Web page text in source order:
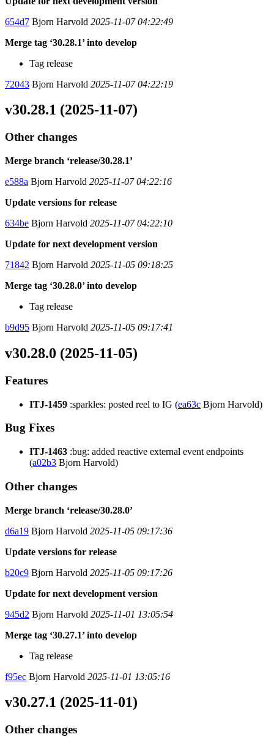
654d7 Bjorn Harvold 2025-11-07 04:22:49
Merge tag ‘30.28.1’ into develop
Tag release
72043 Bjorn Harvold 2025-11-07 04:22:19
v30.28.1 (2025-11-07)
Other changes
Merge branch ‘release/30.28.1’
e588a Bjorn Harvold 2025-11-07 04:22:16
Update versions for release
634be Bjorn Harvold 2025-11-07 04:22:10
Update for next development version
71842 Bjorn Harvold 2025-11-05 09:18:25
Merge tag ‘30.28.0’ into develop
Tag release
b9d95 Bjorn Harvold 2025-11-05 09:17:41
v30.28.0 (2025-11-05)
Features
ITJ-1459 :sparkles: posted reel to IG (ea63c Bjorn Harvold)
Bug Fixes
ITJ-1463 :bug: added reactive external event endpoints
(a02b3 Bjorn Harvold)
Other changes
Merge branch ‘release/30.28.0’
d6a19 Bjorn Harvold 2025-11-05 09:17:36
Update versions for release
b20c9 Bjorn Harvold 2025-11-05 09:17:26
Update for next development version
945d2 Bjorn Harvold 2025-11-01 13:05:54
Merge tag ‘30.27.1’ into develop
Tag release
f95ec Bjorn Harvold 2025-11-01 13:05:16
v30.27.1 (2025-11-01)
Other changes